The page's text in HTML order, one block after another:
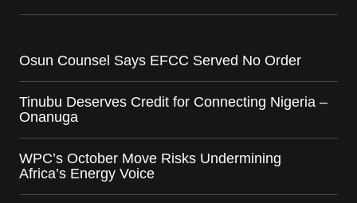
Osun Counsel Says EFCC Served No Order
Tinubu Deserves Credit for Connecting Nigeria –
Onanuga
WPC’s October Move Risks Undermining
Africa’s Energy Voice